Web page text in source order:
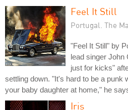
Feel It Still
Portugal. The
"Feel It Still" by
lead singer John
just for kicks"
settling down. "It's hard to be a punk
your baby daughter at home," he
Iris